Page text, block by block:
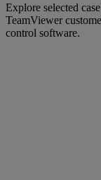
Explore selected
TeamViewer
control software.